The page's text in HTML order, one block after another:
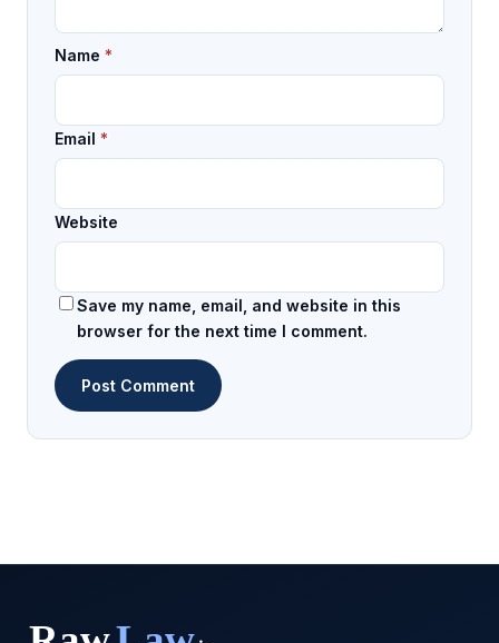
Name *
Email *
Website
Save my name, email, and website in this
browser for the next time I comment.